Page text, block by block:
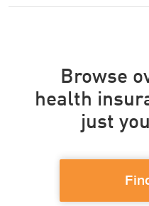
Browse
health
just